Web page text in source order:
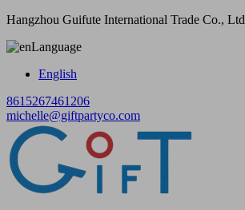
Hangzhou Guifute International Trade Co., Ltd
Language
English
8615267461206
michelle@giftpartyco.com